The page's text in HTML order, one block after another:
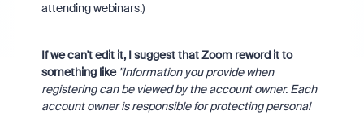
attending webinars.)
If we can't edit it, I suggest that Zoom reword it to
something like "Information you provide when
registering can be viewed by the account owner. Each
account owner is responsible for protecting personal